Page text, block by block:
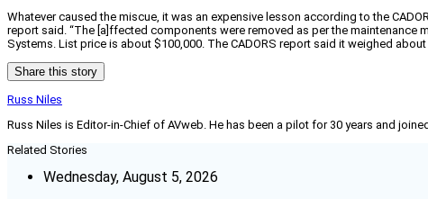
Whatever caused the miscue, it was an expensive lesson according to the
report said. “The [a]ffected components were removed as per the maintenance
Systems. List price is about $100,000. The CADORS report said it weighed
Share this story
Russ Niles
Russ Niles is Editor-in-Chief of AVweb. He has been a pilot for 30 years and
Related Stories
Wednesday, August 5, 2026